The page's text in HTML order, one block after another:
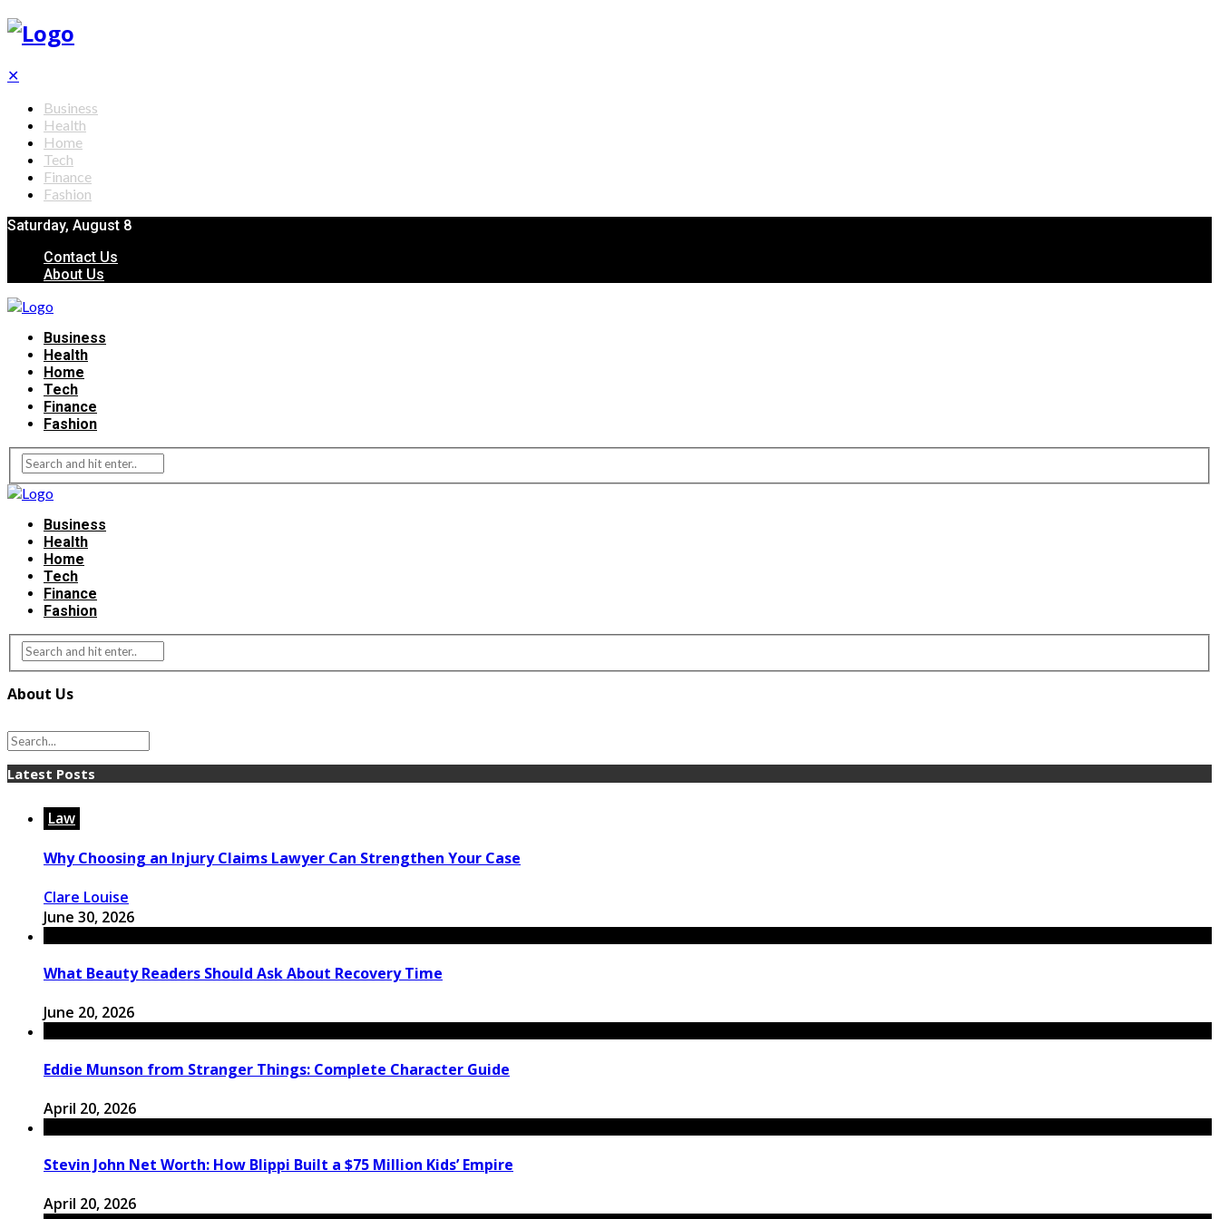
✕
Business
Health
Home
Tech
Finance
Fashion
Saturday, August 8
Contact Us
About Us
Business
Health
Home
Tech
Finance
Fashion
Business
Health
Home
Tech
Finance
Fashion
About Us
Latest Posts
Law
Why Choosing an Injury Claims Lawyer Can Strengthen Your Case
Clare Louise
June 30, 2026
What Beauty Readers Should Ask About Recovery Time
June 20, 2026
Eddie Munson from Stranger Things: Complete Character Guide
April 20, 2026
Stevin John Net Worth: How Blippi Built a $75 Million Kids’ Empire
April 20, 2026